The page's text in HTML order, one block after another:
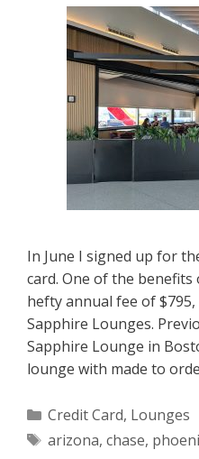
In June I signed up for
card. One of the benefits
hefty annual fee of $795,
Sapphire Lounges.
Sapphire Lounge in
lounge with made to
Categories
Credit Card, Lounges
Tags
arizona, chase,